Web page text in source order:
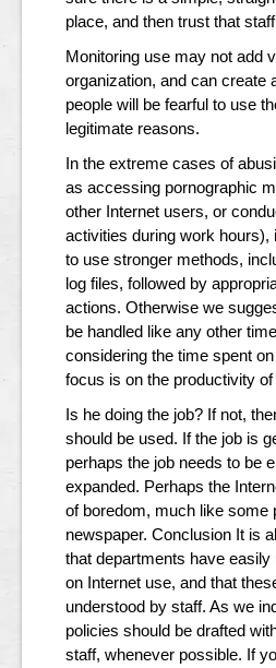
place, and then trust that
Monitoring use may not add
organization, and can create
people will be fearful to use
legitimate reasons.
In the extreme cases of
as accessing pornographic
other Internet users, or
activities during work
to use stronger methods,
log files, followed by
actions. Otherwise we
be handled like any other
considering the time spent
focus is on the productivity
Is he doing the job? If not,
should be used. If the job is
perhaps the job needs to be
expanded. Perhaps the
of boredom, much like some
newspaper. Conclusion It is
that departments have easily
on Internet use, and that
understood by staff. As we
policies should be drafted
staff, whenever possible. If